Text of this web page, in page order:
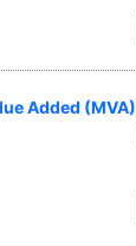
Added (MVA)